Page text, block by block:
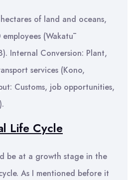
of land and oceans,
(Wakatū
Internal Conversion: Plant,
services (Kono,
Customs, job opportunities,
Life Cycle
be at a growth stage in the
As I mentioned before it